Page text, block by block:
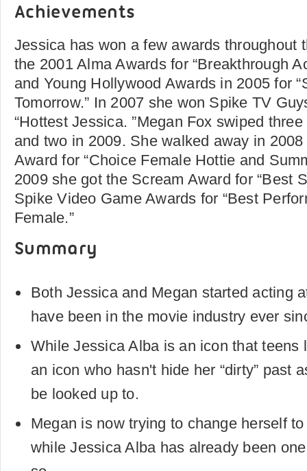
Achievements
Jessica has won a few awards throughout
the 2001 Alma Awards for “Breakthrough
and Young Hollywood Awards in 2005 for
Tomorrow.” In 2007 she won Spike TV
“Hottest Jessica. ”Megan Fox swiped
and two in 2009. She walked away in
Award for “Choice Female Hottie and
2009 she got the Scream Award for “Best
Spike Video Game Awards for “Best
Female.”
Summary
Both Jessica and Megan started acting
have been in the movie industry ever
While Jessica Alba is an icon that teens
an icon who hasn't hide her “dirty” past
be looked up to.
Megan is now trying to change herself
while Jessica Alba has already been